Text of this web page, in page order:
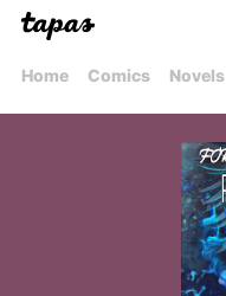
Home Comics Novels